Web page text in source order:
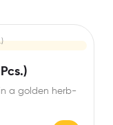
a golden herb-